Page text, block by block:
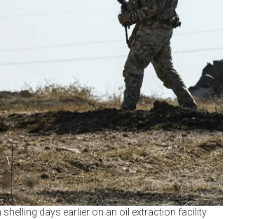
days earlier on an oil extraction facility